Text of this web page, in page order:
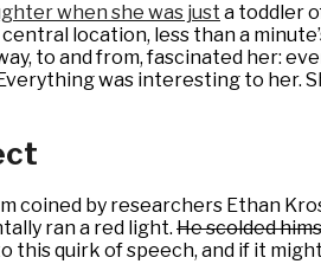
when she was just a toddler
location, less than a
to and from, fascinated her:
was interesting to
by researchers Ethan
ran a red light. He scolded
quirk of speech, and if it